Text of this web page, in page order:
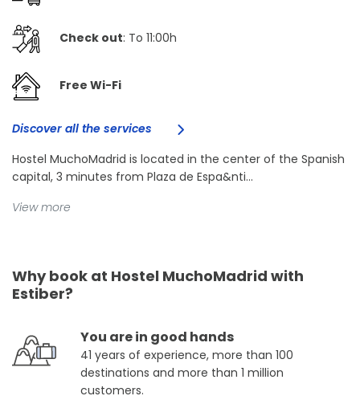
Check out: To 11:00h
Free Wi-Fi
Discover all the services
Hostel MuchoMadrid is located in the center of the Spanish
capital, 3 minutes from Plaza de Espa&nti...
View more
Why book at Hostel MuchoMadrid with
Estiber?
You are in good hands
41 years of experience, more than 100
destinations and more than 1 million
customers.